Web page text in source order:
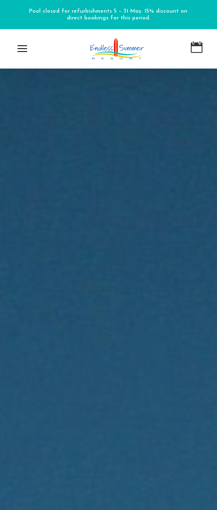
Pool closed for refurbishments 5 – 31 May. 15% discount on
direct bookings for this period.